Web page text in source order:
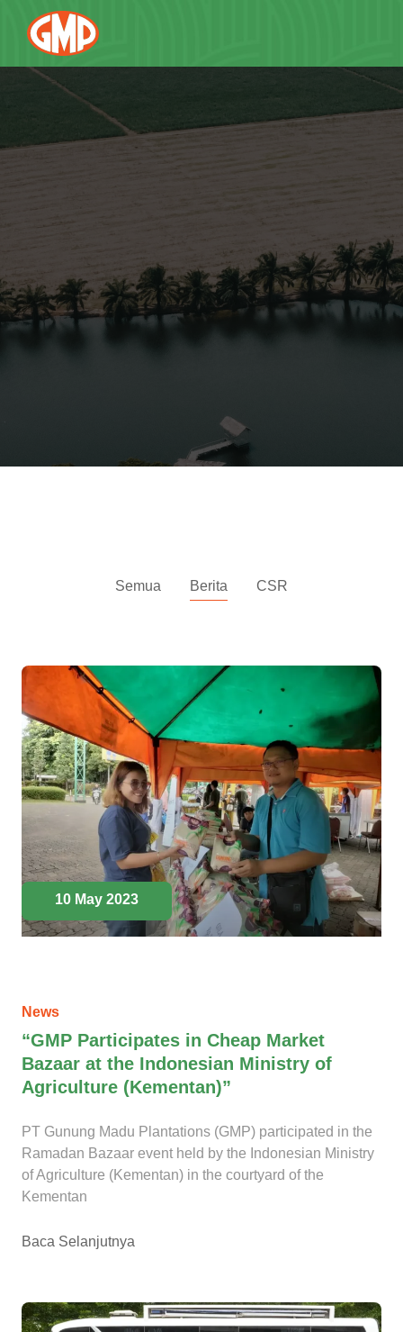
Semua Berita CSR
News
“GMP Participates in Cheap Market
Bazaar at the Indonesian Ministry of
Agriculture (Kementan)”
PT Gunung Madu Plantations (GMP) participated in the
Ramadan Bazaar event held by the Indonesian Ministry
of Agriculture (Kementan) in the courtyard of the
Kementan
Baca Selanjutnya
10 May 2023